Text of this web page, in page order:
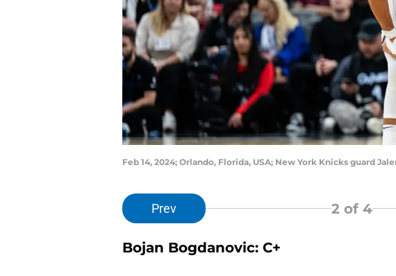
Feb 14, 2024; Orlando, Florida, USA; New York Knicks guard
Prev 2of 4
Bojan Bogdanovic: C+